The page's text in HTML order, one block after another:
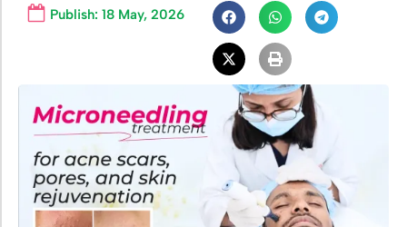
Publish: 18 May, 2026